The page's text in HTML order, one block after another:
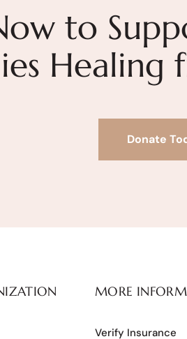
to
Donate
MORE
Verify Insurance